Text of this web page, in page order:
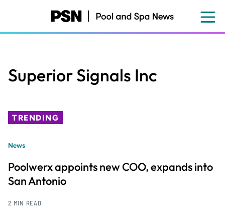
content
Superior Signals Inc
TRENDING
News
Poolwerx appoints new COO, expands into
San Antonio
2 MIN READ